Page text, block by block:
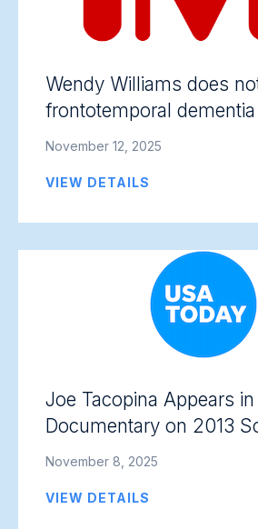
Wendy Williams does
frontotemporal dementia
November 12, 2025
VIEW DETAILS
Joe Tacopina Appears
Documentary on 2013
November 8, 2025
VIEW DETAILS